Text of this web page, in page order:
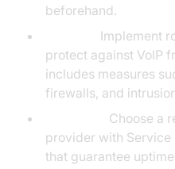
beforehand.
Implement
protect against VoIP
includes measures
firewalls, and
Choose a
provider with Service
that guarantee